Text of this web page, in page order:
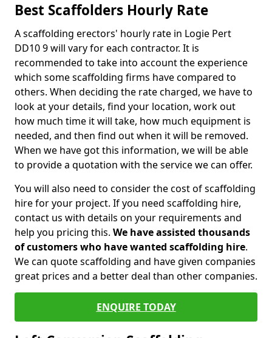
Best Scaffolders Hourly Rate
A scaffolding erectors' hourly rate in Logie Pert
DD10 9 will vary for each contractor. It is
recommended to take into account the experience
which some scaffolding firms have compared to
others. When deciding the rate charged, we have to
look at your details, find your location, work out
how much time it will take, how much equipment is
needed, and then find out when it will be removed.
When we have got this information, we will be able
to provide a quotation with the service we can offer.
You will also need to consider the cost of scaffolding
hire for your project. If you need scaffolding hire,
contact us with details on your requirements and
help you pricing this. We have assisted thousands
of customers who have wanted scaffolding hire.
We can quote scaffolding and have given companies
great prices and a better deal than other companies.
ENQUIRE TODAY